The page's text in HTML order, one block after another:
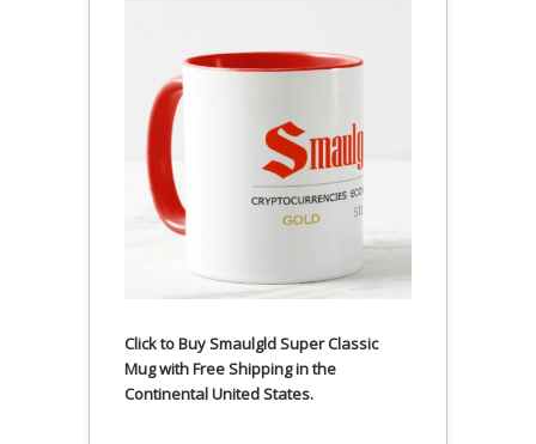
Click to Buy Smaulgld Super Classic
Mug with Free Shipping in the
Continental United States.